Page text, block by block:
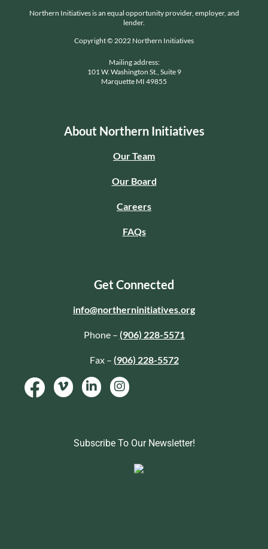
Northern Initiatives is an equal opportunity provider, employer, and
lender.
Copyright © 2022 Northern Initiatives
Mailing address:
101 W. Washington St., Suite 9
Marquette MI 49855
About Northern Initiatives
Our Team
Our Board
Careers
FAQs
Get Connected
info@northerninitiatives.org
Phone – (906) 228-5571
Fax – (906) 228-5572
Subscribe To Our Newsletter!